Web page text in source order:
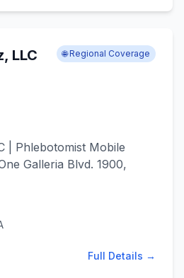
LLC 🌐 Regional Coverage
| Phlebotomist Mobile
Galleria Blvd. 1900,
Full Details →